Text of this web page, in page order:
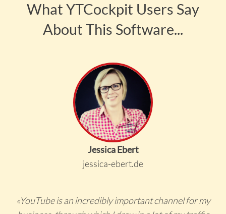
What YTCockpit Users Say
About This Software...
Jessica Ebert
jessica-ebert.de
«YouTube is an incredibly important channel for my